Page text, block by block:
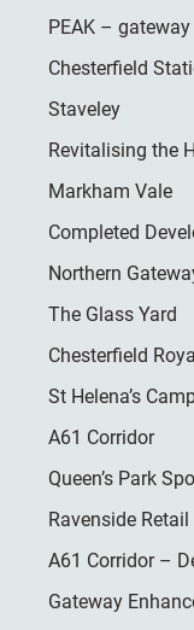
PEAK –
Chesterfield
Staveley
Revitalising the
Markham Vale
Completed
Northern
The Glass Yard
Chesterfield
St Helena’s
A61 Corridor
Queen’s Park
Ravenside Retail
A61 Corridor –
Gateway